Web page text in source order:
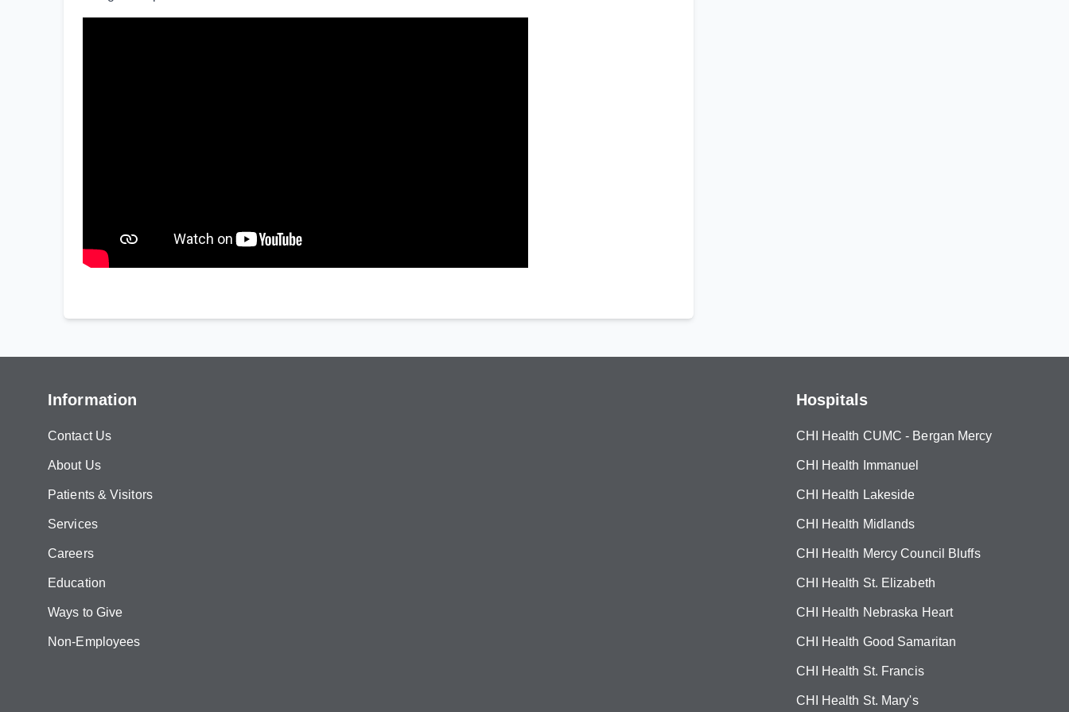
Information
Contact Us
About Us
Patients & Visitors
Services
Careers
Education
Ways to Give
Non-Employees
Hospitals
CHI Health CUMC - Bergan Mercy
CHI Health Immanuel
CHI Health Lakeside
CHI Health Midlands
CHI Health Mercy Council Bluffs
CHI Health St. Elizabeth
CHI Health Nebraska Heart
CHI Health Good Samaritan
CHI Health St. Francis
CHI Health St. Mary's